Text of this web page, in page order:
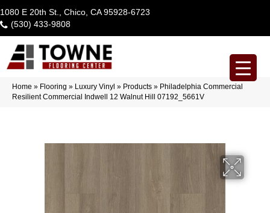
1080 E 20th St., Chico, CA 95928-6723
(530) 433-9808
Home » Flooring » Luxury Vinyl » Products » Philadelphia Commercial
Resilient Commercial Indwell 12 Walnut Hill 07192_5661V